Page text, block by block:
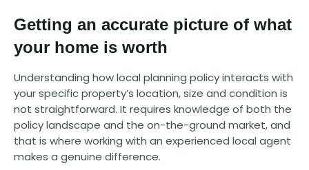
Getting an accurate picture of what
your home is worth
Understanding how local planning policy interacts with
your specific property’s location, size and condition is
not straightforward. It requires knowledge of both the
policy landscape and the on-the-ground market, and
that is where working with an experienced local agent
makes a genuine difference.